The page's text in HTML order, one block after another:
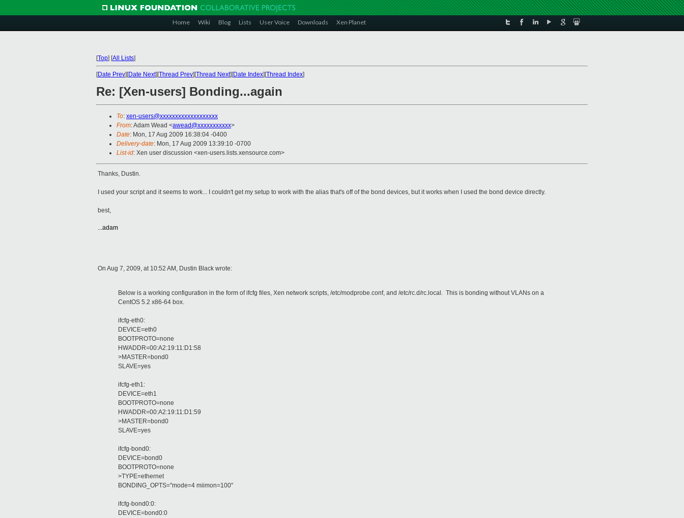
Home Wiki Blog Lists User Voice Downloads Xen Planet
[Top] [All Lists]
[Date Prev][Date Next][Thread Prev][Thread Next][Date Index][Thread Index]
Re: [Xen-users] Bonding...again
To: xen-users@xxxxxxxxxxxxxxxxxxx
From: Adam Wead <awead@xxxxxxxxxxx>
Date: Mon, 17 Aug 2009 16:38:04 -0400
Delivery-date: Mon, 17 Aug 2009 13:39:10 -0700
List-id: Xen user discussion <xen-users.lists.xensource.com>
Thanks, Dustin.
I used your script and it seems to work... I couldn't get my setup to work with the alias that's off of the bond devices, but it works when I used the bond device directly.
best,
...adam
On Aug 7, 2009, at 10:52 AM, Dustin Black wrote:
Below is a working configuration in the form of ifcfg files, Xen network scripts, /etc/modprobe.conf, and /etc/rc.d/rc.local. This is bonding without VLANs on a
CentOS 5.2 x86-64 box.
ifcfg-eth0:
DEVICE=eth0
BOOTPROTO=none
HWADDR=00:A2:19:11:D1:58
>MASTER=bond0
SLAVE=yes
ifcfg-eth1:
DEVICE=eth1
BOOTPROTO=none
HWADDR=00:A2:19:11:D1:59
>MASTER=bond0
SLAVE=yes
ifcfg-bond0:
DEVICE=bond0
BOOTPROTO=none
>TYPE=ethernet
BONDING_OPTS="mode=4 miimon=100"
ifcfg-bond0:0:
DEVICE=bond0:0